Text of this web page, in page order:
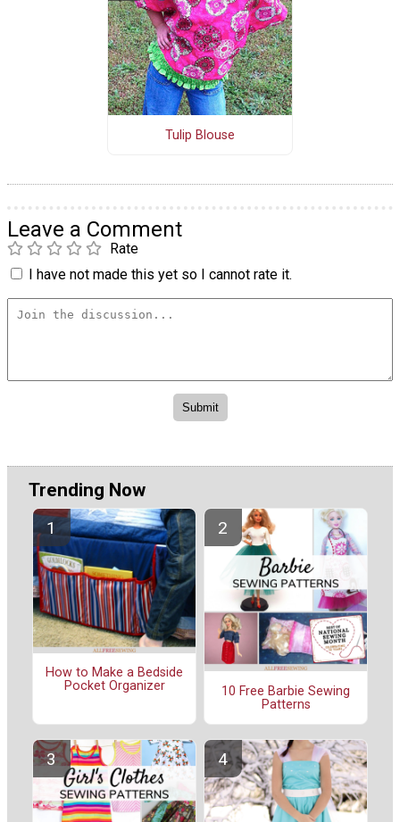
Tulip Blouse
Leave a Comment
Rate
I have not made this yet so I cannot rate it.
Trending Now
How to Make a Bedside
Pocket Organizer
10 Free Barbie Sewing
Patterns